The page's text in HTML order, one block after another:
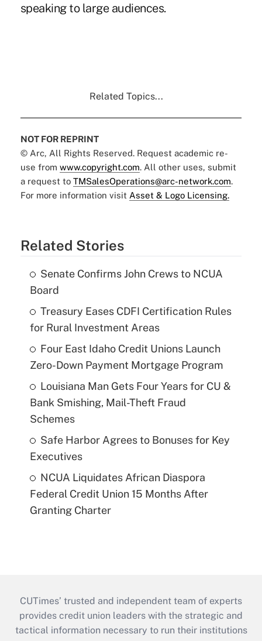
speaking to large audiences.
Related Topics...
NOT FOR REPRINT
© Arc, All Rights Reserved. Request academic re-
use from www.copyright.com. All other uses, submit
a request to TMSalesOperations@arc-network.com.
For more information visit Asset & Logo Licensing.
Related Stories
Senate Confirms John Crews to NCUA
Board
Treasury Eases CDFI Certification Rules
for Rural Investment Areas
Four East Idaho Credit Unions Launch
Zero-Down Payment Mortgage Program
Louisiana Man Gets Four Years for CU &
Bank Smishing, Mail-Theft Fraud
Schemes
Safe Harbor Agrees to Bonuses for Key
Executives
NCUA Liquidates African Diaspora
Federal Credit Union 15 Months After
Granting Charter
CUTimes’ trusted and independent team of experts
provides credit union leaders with the strategic and
tactical information necessary to run their institutions